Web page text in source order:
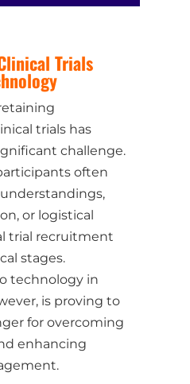
Trials
trials has
challenge.
often
or logistical
trial recruitment
stages.
technology in
is proving to
for overcoming
enhancing